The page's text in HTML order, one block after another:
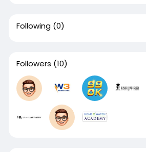
Following (0)
Followers (10)